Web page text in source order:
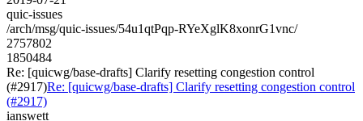
quic-issues
/arch/msg/quic-issues/54u1qtPqp-RYeXglK8xonrG1vnc/
2757802
1850484
Re: [quicwg/base-drafts] Clarify resetting congestion control
(#2917)Re: [quicwg/base-drafts] Clarify resetting congestion control
(#2917)
ianswett